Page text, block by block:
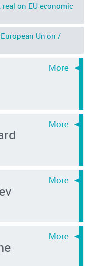
on EU economic
Union /